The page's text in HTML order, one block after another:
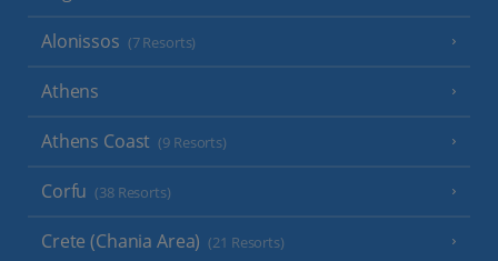
Alonissos (7 Resorts)
Athens
Athens Coast (9 Resorts)
Corfu (38 Resorts)
Crete (Chania Area) (21 Resorts)